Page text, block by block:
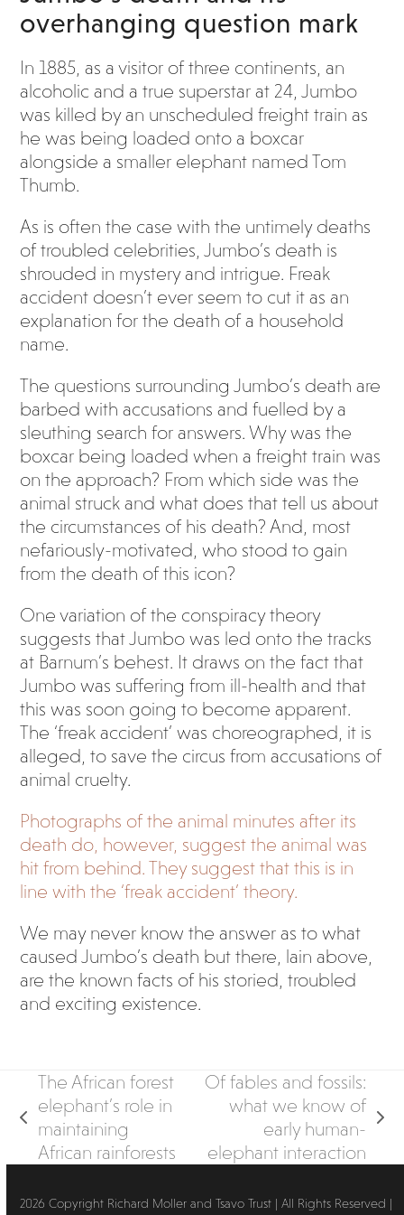
overhanging question mark
In 1885, as a visitor of three continents, an
alcoholic and a true superstar at 24, Jumbo
was killed by an unscheduled freight train as
he was being loaded onto a boxcar
alongside a smaller elephant named Tom
Thumb.
As is often the case with the untimely deaths
of troubled celebrities, Jumbo’s death is
shrouded in mystery and intrigue. Freak
accident doesn’t ever seem to cut it as an
explanation for the death of a household
name.
The questions surrounding Jumbo’s death are
barbed with accusations and fuelled by a
sleuthing search for answers. Why was the
boxcar being loaded when a freight train was
on the approach? From which side was the
animal struck and what does that tell us about
the circumstances of his death? And, most
nefariously-motivated, who stood to gain
from the death of this icon?
One variation of the conspiracy theory
suggests that Jumbo was led onto the tracks
at Barnum’s behest. It draws on the fact that
Jumbo was suffering from ill-health and that
this was soon going to become apparent.
The ‘freak accident’ was choreographed, it is
alleged, to save the circus from accusations of
animal cruelty.
Photographs of the animal minutes after its
death do, however, suggest the animal was
hit from behind. They suggest that this is in
line with the ‘freak accident’ theory.
We may never know the answer as to what
caused Jumbo’s death but there, lain above,
are the known facts of his storied, troubled
and exciting existence.
previous
post:
The African forest
elephant’s role in
maintaining
African rainforests
post:
Of fables and fossils:
what we know of
early human-
elephant interaction
2026 Copyright Richard Moller and Tsavo Trust | All Rights Reserved |